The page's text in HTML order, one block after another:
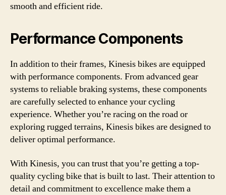
smooth and efficient ride.
Performance Components
In addition to their frames, Kinesis bikes are equipped
with performance components. From advanced gear
systems to reliable braking systems, these components
are carefully selected to enhance your cycling
experience. Whether you’re racing on the road or
exploring rugged terrains, Kinesis bikes are designed to
deliver optimal performance.
With Kinesis, you can trust that you’re getting a top-
quality cycling bike that is built to last. Their attention to
detail and commitment to excellence make them a